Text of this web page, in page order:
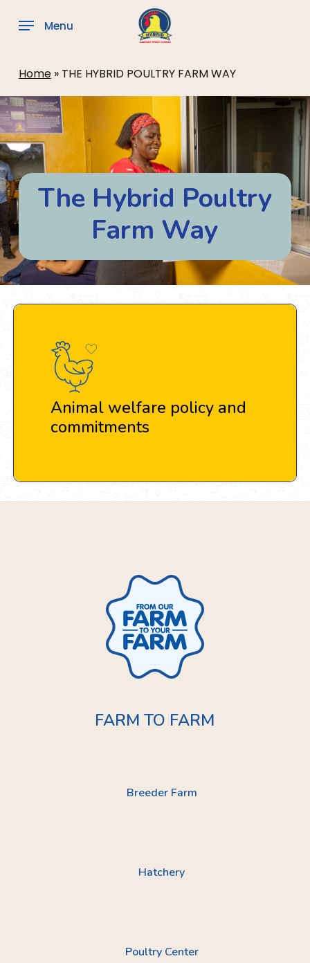
Menu
Home» THE HYBRID POULTRY FARM WAY
The Hybrid Poultry
Farm Way
Animal welfare policy and
commitments
FARM TO FARM
Breeder Farm
Hatchery
Poultry Center